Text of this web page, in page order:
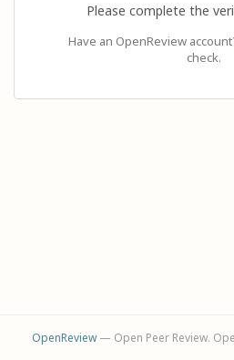
Please complete the
Have an OpenReview
check.
OpenReview— Open Peer Review.